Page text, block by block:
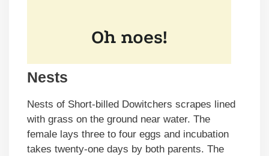
Nests
Nests of Short-billed Dowitchers scrapes lined
with grass on the ground near water. The
female lays three to four eggs and incubation
takes twenty-one days by both parents. The